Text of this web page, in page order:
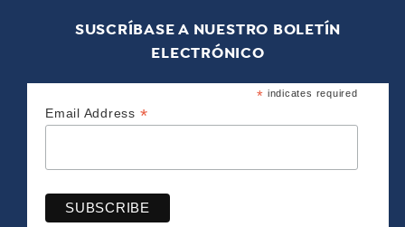
SUSCRÍBASE A NUESTRO BOLETÍN
ELECTRÓNICO
* indicates required
Email Address *